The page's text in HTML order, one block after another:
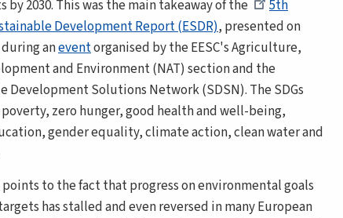
by 2030. This was the main takeaway of the
5th
Development Report (ESDR), presented on
aneventorganised by the EESC's Agriculture,
and Environment(NAT) section and the
Development Solutions Network (SDSN). The SDGs
zero hunger, good health and well-being,
gender equality, climate action, clean water and
to the fact that progress on environmental goals
has stalled and even reversed in many European